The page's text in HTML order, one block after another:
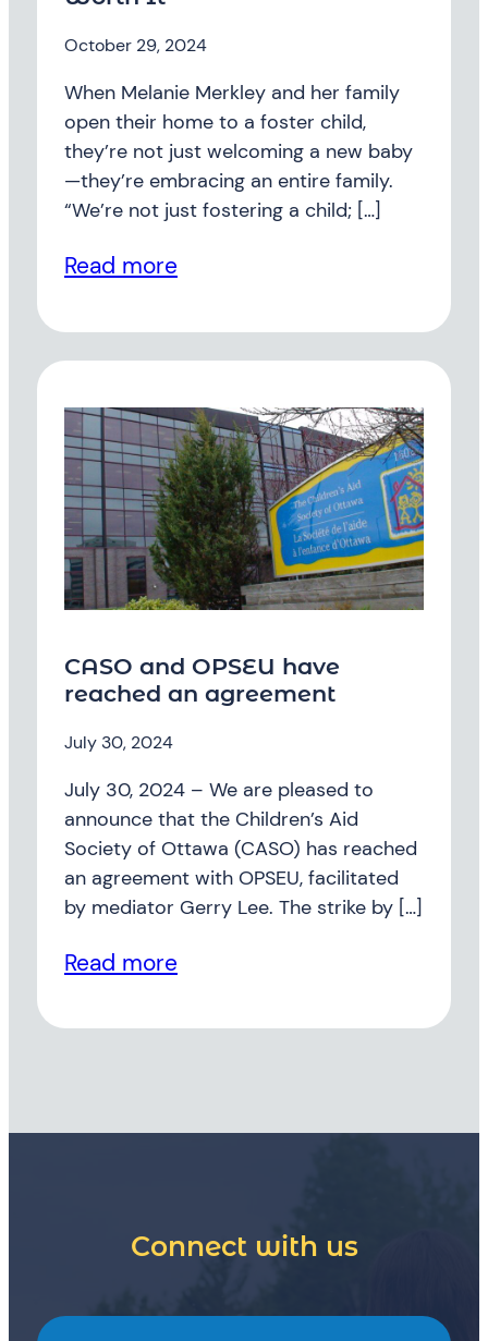
October 29, 2024
When Melanie Merkley and her family
open their home to a foster child,
they’re not just welcoming a new baby
—they’re embracing an entire family.
“We’re not just fostering a child; […]
Read more
CASO and OPSEU have
reached an agreement
July 30, 2024
July 30, 2024 – We are pleased to
announce that the Children’s Aid
Society of Ottawa (CASO) has reached
an agreement with OPSEU, facilitated
by mediator Gerry Lee. The strike by […]
Read more
Connect with us